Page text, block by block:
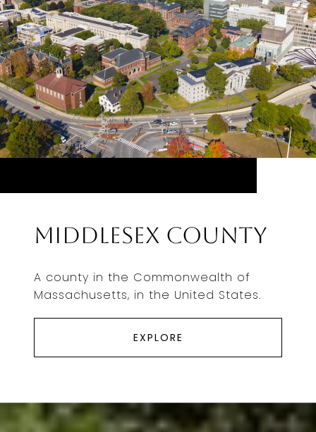
Middlesex County
A county in the Commonwealth of
Massachusetts, in the United States.
EXPLORE